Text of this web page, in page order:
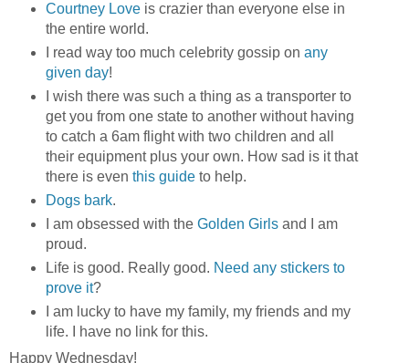
Courtney Loveis crazier than everyone else in
the entire world.
I read way too much celebrity gossip on any
given day!
I wish there was such a thing as a transporter to
get you from one state to another without having
to catch a 6am flight with two children and all
their equipment plus your own. How sad is it that
there is even this guideto help.
Dogs bark.
I am obsessed with the Golden Girlsand I am
proud.
Life is good. Really good. Need any stickers to
prove it?
I am lucky to have my family, my friends and my
life. I have no link for this.
Happy Wednesday!